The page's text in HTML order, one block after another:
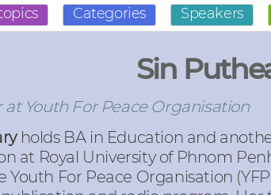
Categories Speakers
Sin
Youth For Peace Organisation
holds BA in Education and
at Royal University of Phnom
Youth For Peace Organisation